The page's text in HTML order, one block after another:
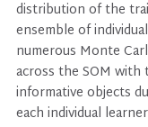
distribution of the
ensemble of
numerous Monte
across the SOM
informative objects
each individual